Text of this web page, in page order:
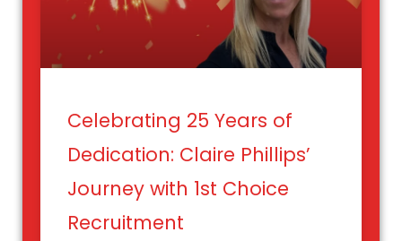
Celebrating 25 Years of
Dedication: Claire Phillips’
Journey with 1st Choice
Recruitment